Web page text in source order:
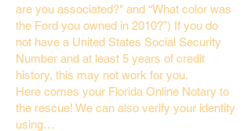
are you associated?" and “What color was
the Ford you owned in 2010?”) If you do
not have a United States Social Security
Number and at least 5 years of credit
history, this may not work for you.
Here comes your Florida Online Notary to
the rescue! We can also verify your identity
using…